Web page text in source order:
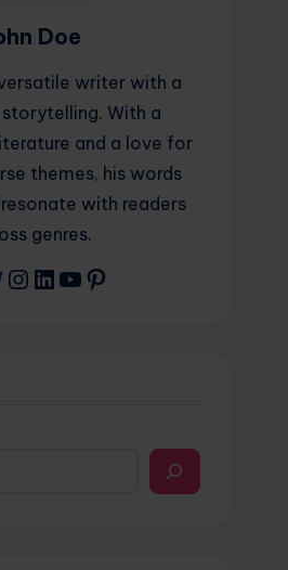
Doe
writer with a
With a
and a love for
themes, his words
with readers
genres.
Instagram
LinkedIn
YouTube
Pinterest